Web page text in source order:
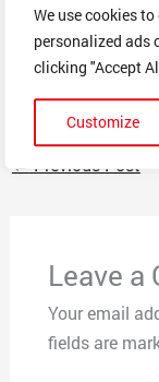
We use cookies
personalized ads
clicking "Accept
Customize
Scam
Called
← Previous Post
Leave a
Your email
fields are